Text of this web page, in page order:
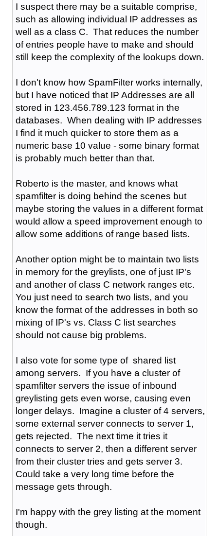
I suspect there may be a suitable comprise,
such as allowing individual IP addresses as
well as a class C. That reduces the number
of entries people have to make and should
still keep the complexity of the lookups down.
I don't know how SpamFilter works internally,
but I have noticed that IP Addresses are all
stored in 123.456.789.123 format in the
databases. When dealing with IP addresses
I find it much quicker to store them as a
numeric base 10 value - some binary format
is probably much better than that.
Roberto is the master, and knows what
spamfilter is doing behind the scenes but
maybe storing the values in a different format
would allow a speed improvement enough to
allow some additions of range based lists.
Another option might be to maintain two lists
in memory for the greylists, one of just IP's
and another of class C network ranges etc.
You just need to search two lists, and you
know the format of the addresses in both so
mixing of IP's vs. Class C list searches
should not cause big problems.
I also vote for some type of shared list
among servers. If you have a cluster of
spamfilter servers the issue of inbound
greylisting gets even worse, causing even
longer delays. Imagine a cluster of 4 servers,
some external server connects to server 1,
gets rejected. The next time it tries it
connects to server 2, then a different server
from their cluster tries and gets server 3.
Could take a very long time before the
message gets through.
I'm happy with the grey listing at the moment
though.